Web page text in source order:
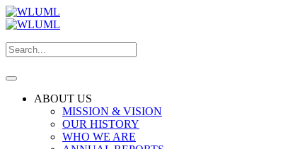
ABOUT US
MISSION & VISION
OUR HISTORY
WHO WE ARE